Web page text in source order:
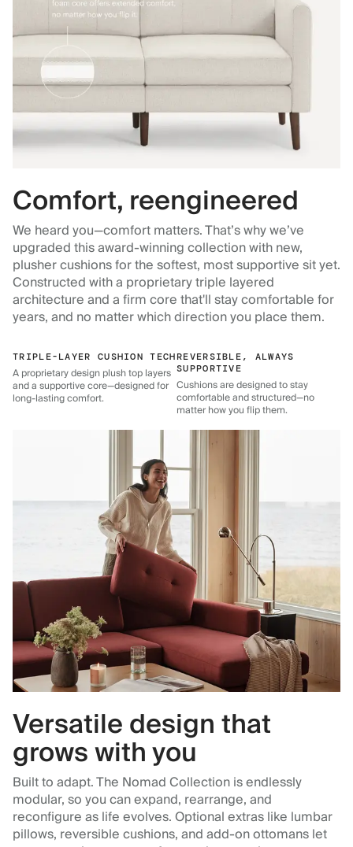
Comfort, reengineered
We heard you—comfort matters. That’s why we’ve
upgraded this award-winning collection with new,
plusher cushions for the softest, most supportive sit yet.
Constructed with a proprietary triple layered
architecture and a firm core that'll stay comfortable for
years, and no matter which direction you place them.
TRIPLE-LAYER CUSHION TECH
A proprietary design plush top layers
and a supportive core—designed for
long-lasting comfort.
REVERSIBLE, ALWAYS
SUPPORTIVE
Cushions are designed to stay
comfortable and structured—no
matter how you flip them.
Versatile design that
grows with you
Built to adapt. The Nomad Collection is endlessly
modular, so you can expand, rearrange, and
reconfigure as life evolves. Optional extras like lumbar
pillows, reversible cushions, and add-on ottomans let